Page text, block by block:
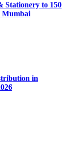
Stationery to 150
Mumbai
in